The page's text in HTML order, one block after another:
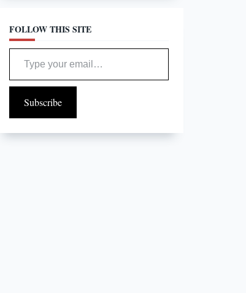
FOLLOW THIS SITE
Type your email…
Subscribe